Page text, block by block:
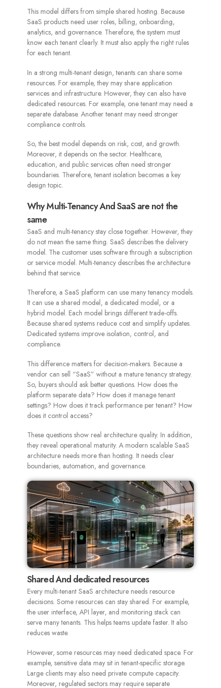
This model differs from simple shared hosting. Because
SaaS products need user roles, billing, onboarding,
analytics, and governance. Therefore, the system must
know each tenant clearly. It must also apply the right rules
for each tenant.
In a strong multi-tenant design, tenants can share some
resources. For example, they may share application
services and infrastructure. However, they can also have
dedicated resources. For example, one tenant may need a
separate database. Another tenant may need stronger
compliance controls.
So, the best model depends on risk, cost, and growth.
Moreover, it depends on the sector. Healthcare,
education, and public services often need stronger
boundaries. Therefore, tenant isolation becomes a key
design topic.
Why Multi-Tenancy And SaaS are not the
same
SaaS and multi-tenancy stay close together. However, they
do not mean the same thing. SaaS describes the delivery
model. The customer uses software through a subscription
or service model. Multi-tenancy describes the architecture
behind that service.
Therefore, a SaaS platform can use many tenancy models.
It can use a shared model, a dedicated model, or a
hybrid model. Each model brings different trade-offs.
Because shared systems reduce cost and simplify updates.
Dedicated systems improve isolation, control, and
compliance.
This difference matters for decision-makers. Because a
vendor can sell “SaaS” without a mature tenancy strategy.
So, buyers should ask better questions. How does the
platform separate data? How does it manage tenant
settings? How does it track performance per tenant? How
does it control access?
These questions show real architecture quality. In addition,
they reveal operational maturity. A modern scalable SaaS
architecture needs more than hosting. It needs clear
boundaries, automation, and governance.
Shared And dedicated resources
Every multi-tenant SaaS architecture needs resource
decisions. Some resources can stay shared. For example,
the user interface, API layer, and monitoring stack can
serve many tenants. This helps teams update faster. It also
reduces waste.
However, some resources may need dedicated space. For
example, sensitive data may sit in tenant-specific storage.
Large clients may also need private compute capacity.
Moreover, regulated sectors may require separate